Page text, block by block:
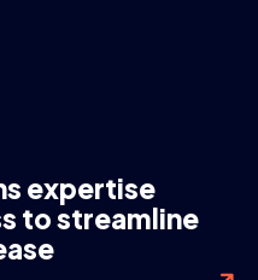
expertise
to streamline